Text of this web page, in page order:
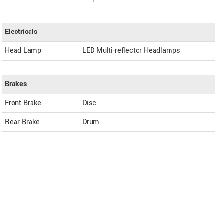
Electricals
Head Lamp
LED Multi-reflector Headlamps
Brakes
Front Brake
Disc
Rear Brake
Drum